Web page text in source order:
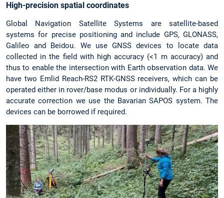
High-precision spatial coordinates
Global Navigation Satellite Systems are satellite-based
systems for precise positioning and include GPS, GLONASS,
Galileo and Beidou. We use GNSS devices to locate data
collected in the field with high accuracy (<1 m accuracy) and
thus to enable the intersection with Earth observation data. We
have two Emlid Reach-RS2 RTK-GNSS receivers, which can be
operated either in rover/base modus or individually. For a highly
accurate correction we use the Bavarian SAPOS system. The
devices can be borrowed if required.